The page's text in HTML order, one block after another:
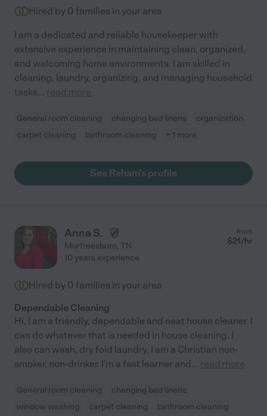
Hired by 0 families in your area
I am a dedicated and reliable housekeeper with
extensive experience in maintaining clean, organized,
and welcoming home environments. I am skilled in
cleaning, laundry, organizing, and managing household
tasks... read more
General room cleaning changing bed linens
organization
carpet cleaning
bathroom cleaning + 1 more
See Reham's profile
Anna S.
Murfreesboro, TN
from
$21/hr
10 years experience
Hired by 0 families in your area
Dependable Cleaning
Hi, I am a friendly, dependable and neat house cleaner. I
can do whatever that is needed in house cleaning. I
also can wash, dry fold laundry. I am a Christian non-
smoker, non-drinker. I'm a fast learner and... read more
General room cleaning
changing bed linens
window washing
carpet cleaning bathroom cleaning